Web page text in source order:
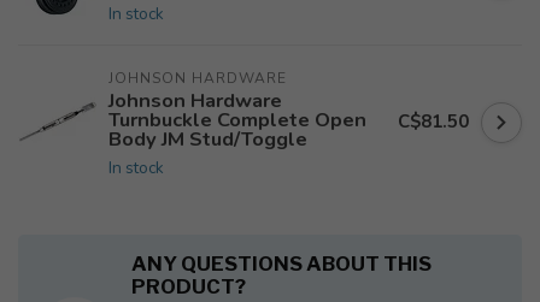
In stock
JOHNSON HARDWARE
Johnson Hardware
Turnbuckle Complete Open
Body JM Stud/Toggle
In stock
C$81.50
ANY QUESTIONS ABOUT THIS
PRODUCT?